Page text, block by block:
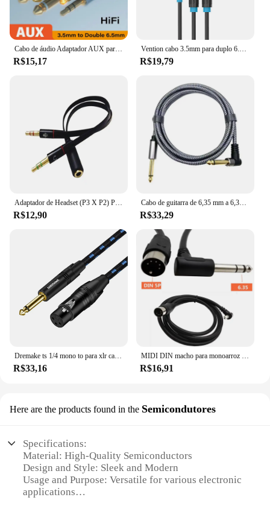
R$15,17 R$19,79
R$12,90
Cabo de guitarra de 6,35 mm a 6,35 mm, 0,5 m 1 m 2 m 3 m 5 m 8 m 10 m 15 m Cabo de amplificador de fio profissional Cabo de instrumento para guitarra elétrica
R$33,29
Dremake ts 1/4 mono to para xlr cabo desequilibrado mono 6.35mm para xlr cabo quarter polegadas macho para xlr microfone macho para microfone dinâmico
R$33,16
MIDI DIN macho para monoarroz macho TRS cabo de áudio estéreo, 5Pin, 6,35mm, 1/4 ", 1,5 m
R$16,91
Here are the products found in the Semicondutores
Specifications:
Material: High-Quality Semiconductors
Design and Style: Sleek and Modern
Usage and Purpose: Versatile for various electronic
applications